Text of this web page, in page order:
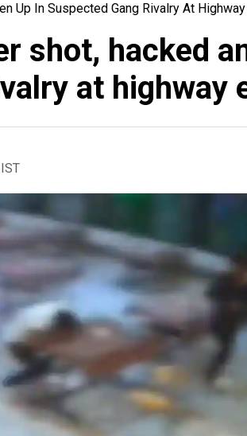
Up In Suspected Gang Rivalry At
shot, hacked
at highway